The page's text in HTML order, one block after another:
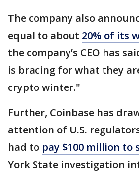
The company also
equal to about 20% of its
the company’s CEO has
is bracing for what they
crypto winter."
Further, Coinbase has
attention of U.S.
had to pay $100 million to
York State investigation